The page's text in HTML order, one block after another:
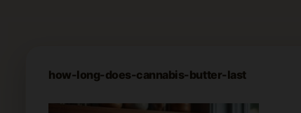
how-long-does-cannabis-butter-last